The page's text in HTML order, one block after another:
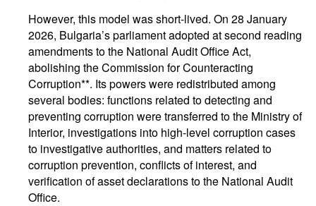
However, this model was short-lived. On 28 January
2026, Bulgaria’s parliament adopted at second reading
amendments to the National Audit Office Act,
abolishing the Commission for Counteracting
Corruption**. Its powers were redistributed among
several bodies: functions related to detecting and
preventing corruption were transferred to the Ministry of
Interior, investigations into high-level corruption cases
to investigative authorities, and matters related to
corruption prevention, conflicts of interest, and
verification of asset declarations to the National Audit
Office.